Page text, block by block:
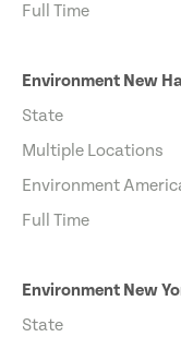
Full Time
Environment New
State
Multiple Locations
Environment
Full Time
Environment New
State